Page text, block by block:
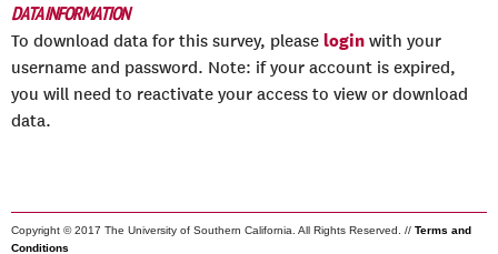
DATA INFORMATION
To download data for this survey, please login with your
username and password. Note: if your account is expired,
you will need to reactivate your access to view or download
data.
Copyright © 2017 The University of Southern California. All Rights Reserved. // Terms and
Conditions